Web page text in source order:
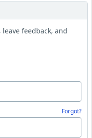
feedback, and
Forgot?